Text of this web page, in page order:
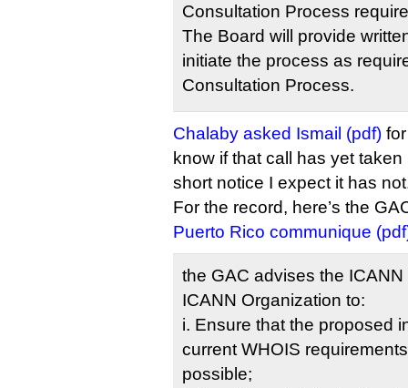
Consultation Process
The Board will provide
initiate the process as
Consultation Process.
Chalaby asked Ismail (pdf)
know if that call has yet
short notice I expect it has
For the record, here’s the
Puerto Rico communique
the GAC advises the
ICANN Organization to:
i. Ensure that the proposed
current WHOIS
possible;